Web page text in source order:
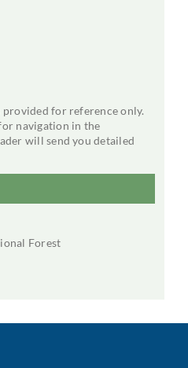
Forest
provided for reference only.
navigation in the
will send you detailed